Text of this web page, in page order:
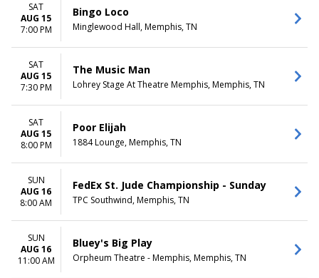
SAT
AUG 15
7:00 PM
Bingo Loco
Minglewood Hall, Memphis, TN
SAT
AUG 15
7:30 PM
The Music Man
Lohrey Stage At Theatre Memphis, Memphis, TN
SAT
AUG 15
8:00 PM
Poor Elijah
1884 Lounge, Memphis, TN
SUN
AUG 16
8:00 AM
FedEx St. Jude Championship - Sunday
TPC Southwind, Memphis, TN
SUN
AUG 16
11:00 AM
Bluey's Big Play
Orpheum Theatre - Memphis, Memphis, TN